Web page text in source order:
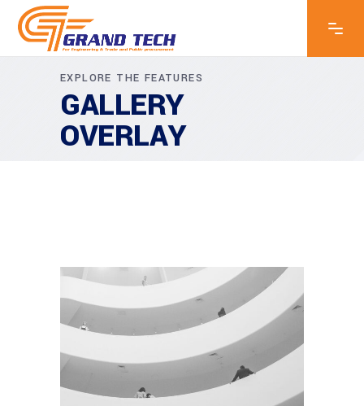
EXPLORE THE FEATURES
GALLERY
OVERLAY
GREEN DESIGN
Institutional Design